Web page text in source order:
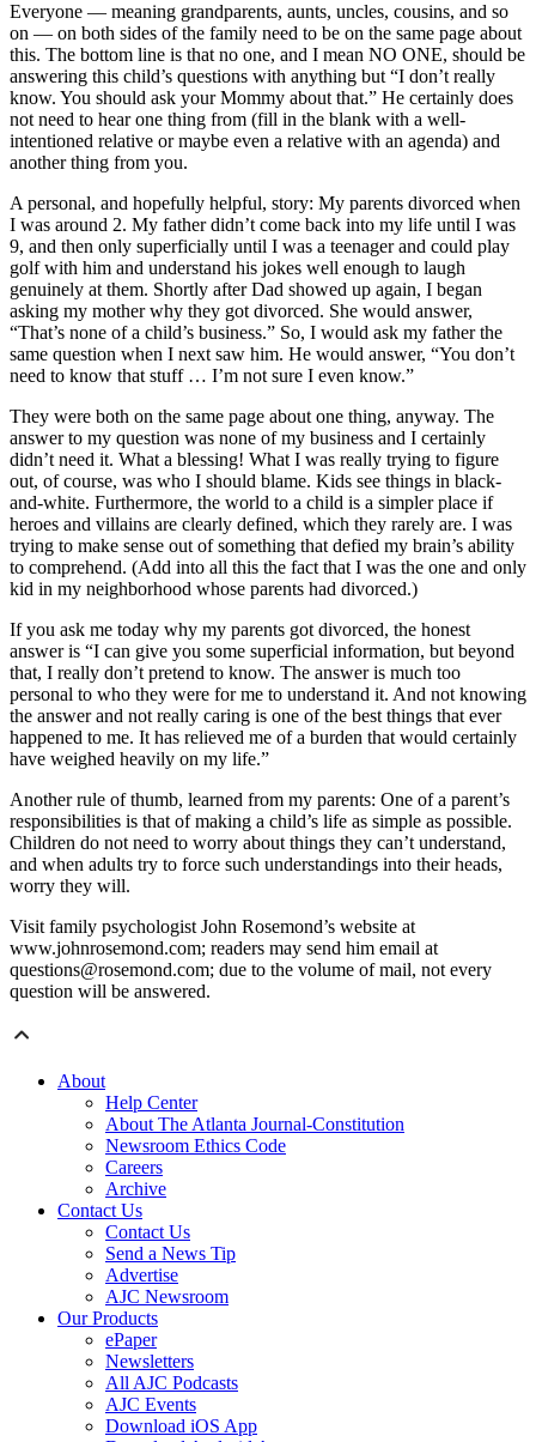
Everyone — meaning grandparents, aunts, uncles, cousins, and so
on — on both sides of the family need to be on the same page about
this. The bottom line is that no one, and I mean NO ONE, should be
answering this child’s questions with anything but “I don’t really
know. You should ask your Mommy about that.” He certainly does
not need to hear one thing from (fill in the blank with a well-
intentioned relative or maybe even a relative with an agenda) and
another thing from you.
A personal, and hopefully helpful, story: My parents divorced when
I was around 2. My father didn’t come back into my life until I was
9, and then only superficially until I was a teenager and could play
golf with him and understand his jokes well enough to laugh
genuinely at them. Shortly after Dad showed up again, I began
asking my mother why they got divorced. She would answer,
“That’s none of a child’s business.” So, I would ask my father the
same question when I next saw him. He would answer, “You don’t
need to know that stuff … I’m not sure I even know.”
They were both on the same page about one thing, anyway. The
answer to my question was none of my business and I certainly
didn’t need it. What a blessing! What I was really trying to figure
out, of course, was who I should blame. Kids see things in black-
and-white. Furthermore, the world to a child is a simpler place if
heroes and villains are clearly defined, which they rarely are. I was
trying to make sense out of something that defied my brain’s ability
to comprehend. (Add into all this the fact that I was the one and only
kid in my neighborhood whose parents had divorced.)
If you ask me today why my parents got divorced, the honest
answer is “I can give you some superficial information, but beyond
that, I really don’t pretend to know. The answer is much too
personal to who they were for me to understand it. And not knowing
the answer and not really caring is one of the best things that ever
happened to me. It has relieved me of a burden that would certainly
have weighed heavily on my life.”
Another rule of thumb, learned from my parents: One of a parent’s
responsibilities is that of making a child’s life as simple as possible.
Children do not need to worry about things they can’t understand,
and when adults try to force such understandings into their heads,
worry they will.
Visit family psychologist John Rosemond’s website at
www.johnrosemond.com; readers may send him email at
questions@rosemond.com; due to the volume of mail, not every
question will be answered.
About
Help Center
About The Atlanta Journal-Constitution
Newsroom Ethics Code
Careers
Archive
Contact Us
Contact Us
Send a News Tip
Advertise
AJC Newsroom
Our Products
ePaper
Newsletters
All AJC Podcasts
AJC Events
Download iOS App